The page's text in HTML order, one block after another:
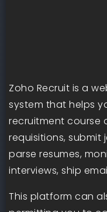
Zoho Recruit is a
system that helps
recruitment course
requisitions, submit
parse resumes,
interviews, ship
This platform can